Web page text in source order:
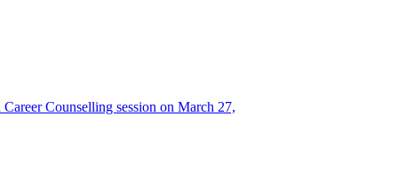
Counselling session on March 27,